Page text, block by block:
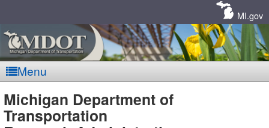
MI.gov
Menu
MDOT
Michigan Department of
Transportation